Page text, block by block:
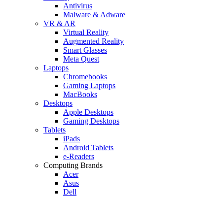
Antivirus
Malware & Adware
VR & AR
Virtual Reality
Augmented Reality
Smart Glasses
Meta Quest
Laptops
Chromebooks
Gaming Laptops
MacBooks
Desktops
Apple Desktops
Gaming Desktops
Tablets
iPads
Android Tablets
e-Readers
Computing Brands
Acer
Asus
Dell